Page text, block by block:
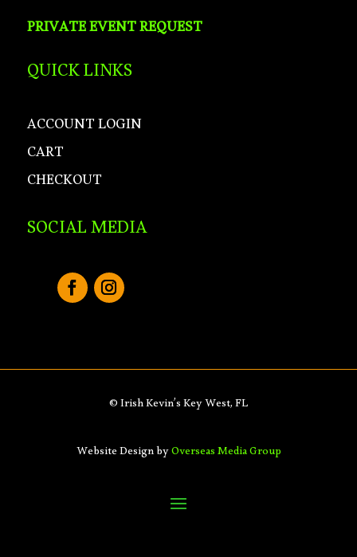
PRIVATE EVENT REQUEST
QUICK LINKS
ACCOUNT LOGIN
CART
CHECKOUT
SOCIAL MEDIA
© Irish Kevin’s Key West, FL
Website Design byOverseas Media Group